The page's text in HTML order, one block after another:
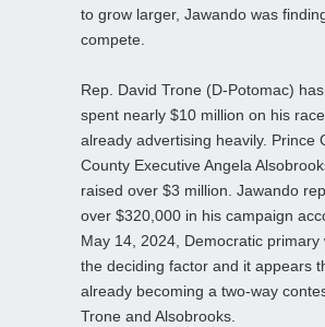
to grow larger, Jawando was
compete.
Rep. David Trone (D-Potomac)
spent nearly $10 million on his
already advertising heavily. Prince
County Executive Angela
raised over $3 million. Jawando
over $320,000 in his campaign
May 14, 2024, Democratic primary
the deciding factor and it appears
already becoming a two-way
Trone and Alsobrooks.